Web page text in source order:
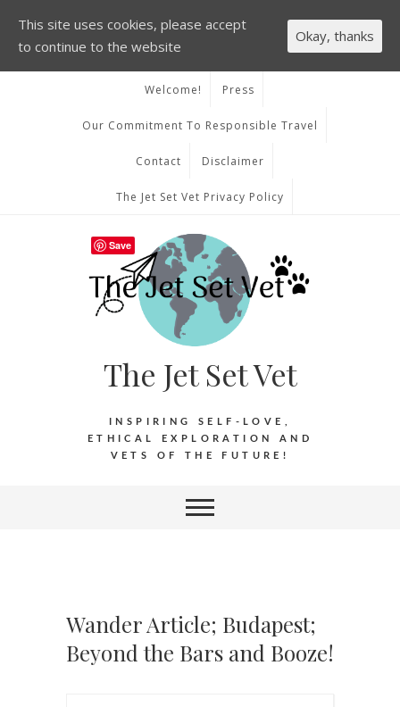
Welcome! Press
Our Commitment To Responsible Travel
Contact Disclaimer
The Jet Set Vet Privacy Policy
The Jet Set Vet
INSPIRING SELF-LOVE,
ETHICAL EXPLORATION AND
VETS OF THE FUTURE!
Wander Article; Budapest;
Beyond the Bars and Booze!
This site uses cookies, please accept
to continue to the website
Okay, thanks
Save